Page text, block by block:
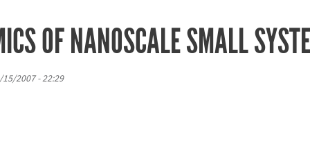
OF NANOSCALE SMALL
15/2007 - 22:29